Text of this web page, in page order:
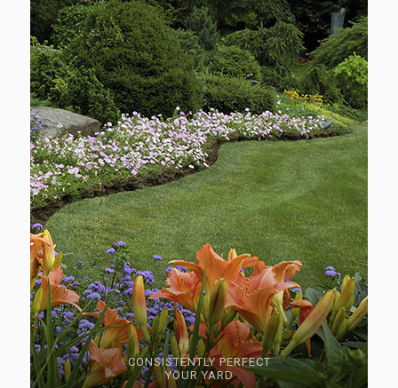
CONSISTENTLY PERFECT
YOUR YARD